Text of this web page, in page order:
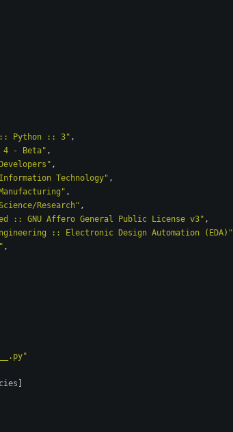
:: Python :: 3" ,
4 - Beta" ,
,
Technology" ,
,
Research" ,
:: GNU Affero General Public License v3" ,
:: Electronic Design Automation (EDA)"
,
]